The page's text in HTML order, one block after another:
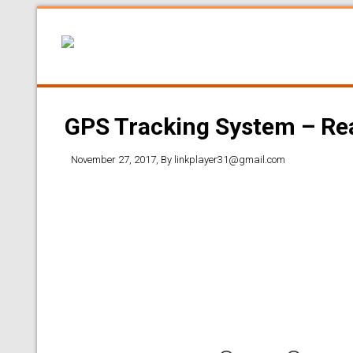
GPS Tracking System –
November 27, 2017, By linkplayer31@gmail.com